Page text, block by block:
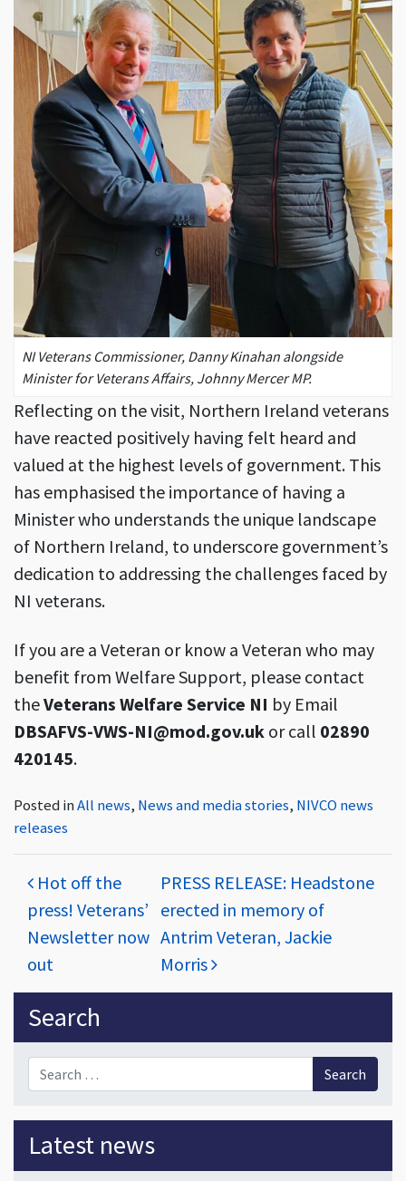
NI Veterans Commissioner, Danny Kinahan alongside
Minister for Veterans Affairs, Johnny Mercer MP.
Reflecting on the visit, Northern Ireland veterans
have reacted positively having felt heard and
valued at the highest levels of government. This
has emphasised the importance of having a
Minister who understands the unique landscape
of Northern Ireland, to underscore government’s
dedication to addressing the challenges faced by
NI veterans.
If you are a Veteran or know a Veteran who may
benefit from Welfare Support, please contact
theVeterans Welfare Service NI by Email
DBSAFVS-VWS-NI@mod.gov.uk or call 02890
420145.
Posted inAll news, News and media stories, NIVCO news
releases
Post navigation
Hot off the
press! Veterans’
Newsletter now
out
PRESS RELEASE: Headstone
erected in memory of
Antrim Veteran, Jackie
Morris
Sidebar
Search
Search for:
Latest news